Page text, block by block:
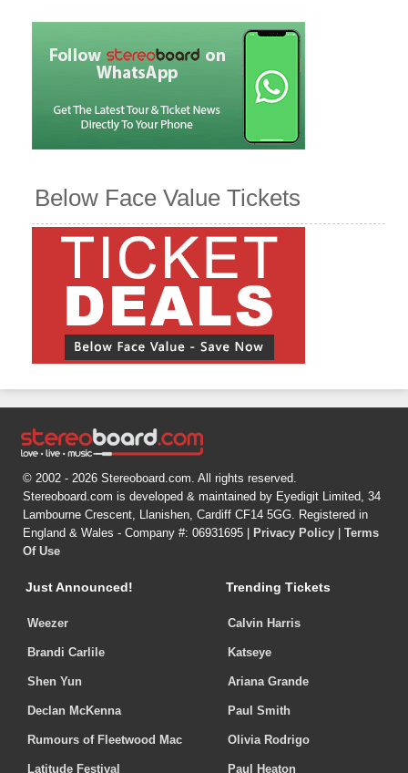
Below Face Value Tickets
© 2002 - 2026 Stereoboard.com. All rights reserved.
Stereoboard.com is developed & maintained by Eyedigit Limited, 34
Lambourne Crescent, Llanishen, Cardiff CF14 5GG. Registered in
England & Wales - Company #: 06931695 |
Privacy Policy
Terms
Of Use
Just Announced!
Weezer
Brandi Carlile
Shen Yun
Declan McKenna
Rumours of Fleetwood Mac
Latitude Festival
Trending Tickets
Calvin Harris
Katseye
Ariana Grande
Paul Smith
Olivia Rodrigo
Paul Heaton